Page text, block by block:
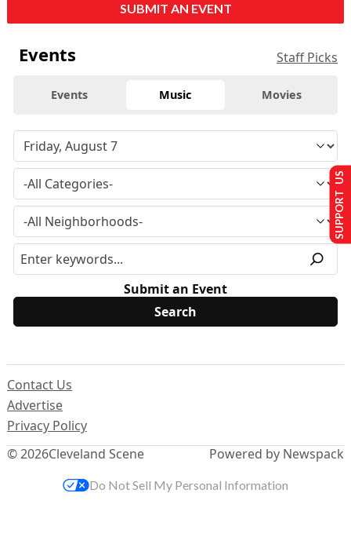
SUBMIT AN EVENT
Events Staff Picks
Events Music Movies
Submit an Event
© 2026Cleveland Scene
Contact Us
Advertise
Privacy Policy
Powered by Newspack
SUPPORT US
Do Not Sell My Personal Information